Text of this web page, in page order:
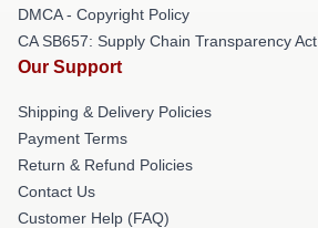
DMCA - Copyright Policy
CA SB657: Supply Chain Transparency Act
Our Support
Shipping & Delivery Policies
Payment Terms
Return & Refund Policies
Contact Us
Customer Help (FAQ)